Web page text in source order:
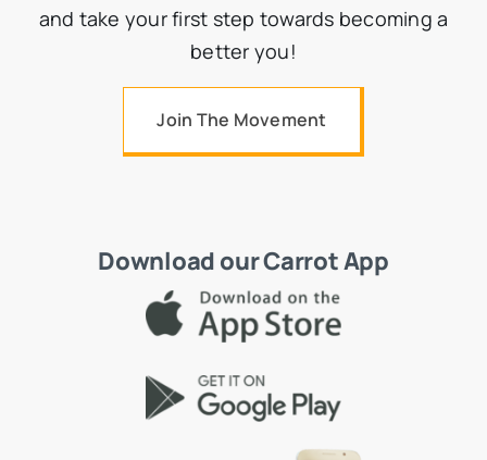
and take your first step towards becoming a
better you!
Join The Movement
Download our Carrot App